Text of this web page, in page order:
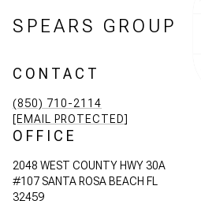
SPEARS GROUP
CONTACT
(850) 710-2114
[EMAIL PROTECTED]
OFFICE
2048 WEST COUNTY HWY 30A
#107 SANTA ROSA BEACH FL
32459